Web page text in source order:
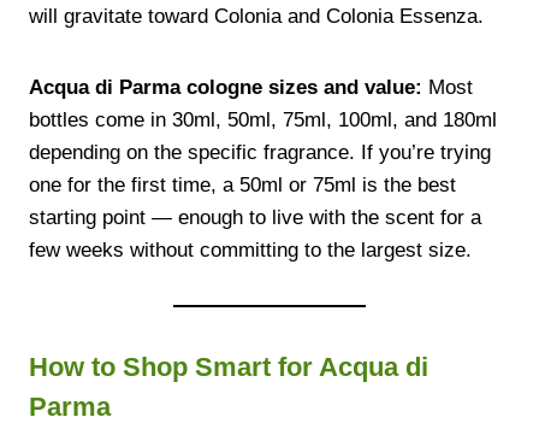
will gravitate toward Colonia and Colonia Essenza.
Acqua di Parma cologne sizes and value: Most
bottles come in 30ml, 50ml, 75ml, 100ml, and 180ml
depending on the specific fragrance. If you’re trying
one for the first time, a 50ml or 75ml is the best
starting point — enough to live with the scent for a
few weeks without committing to the largest size.
How to Shop Smart for Acqua di
Parma